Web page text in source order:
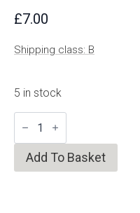
£7.00
Shipping class: B
5 in stock
Poppy
and
Acorn
Garland
quantity
Add To Basket